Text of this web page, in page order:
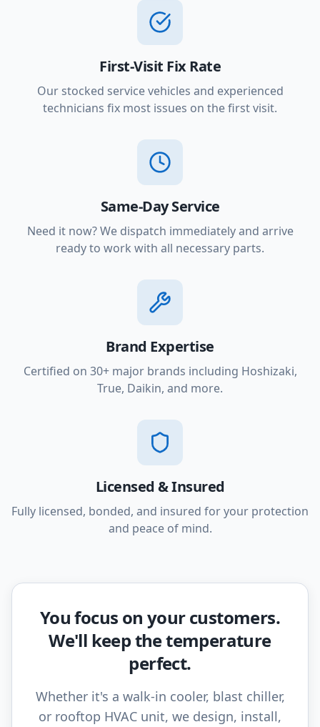
First-Visit Fix Rate
Our stocked service vehicles and experienced
technicians fix most issues on the first visit.
Same-Day Service
Need it now? We dispatch immediately and arrive
ready to work with all necessary parts.
Brand Expertise
Certified on 30+ major brands including Hoshizaki,
True, Daikin, and more.
Licensed & Insured
Fully licensed, bonded, and insured for your protection
and peace of mind.
You focus on your customers.
We'll keep the temperature
perfect.
Whether it's a walk-in cooler, blast chiller,
or rooftop HVAC unit, we design, install,